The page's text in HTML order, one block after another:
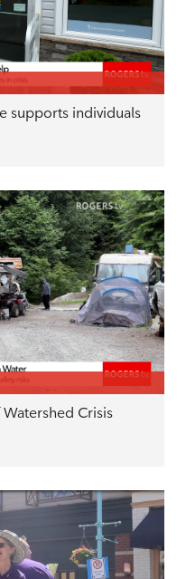
supports individuals
Crisis